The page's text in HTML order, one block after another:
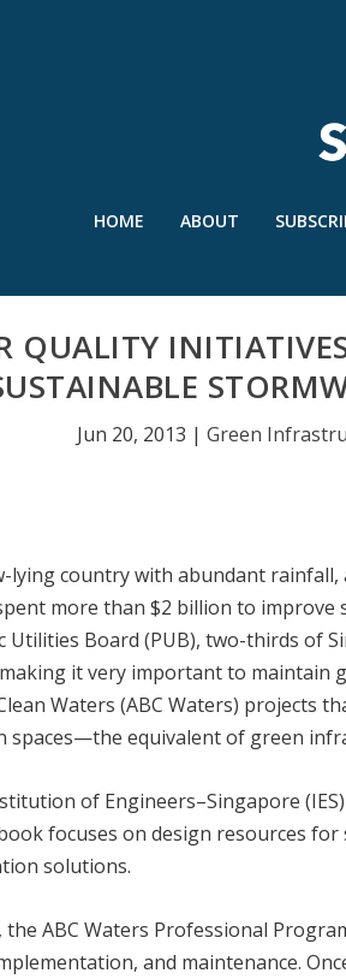
HOME ABOUT
QUALITY
Jun 20, 2013 |Green
lying country with abundant rainfall,
more than $2 billion to
Utilities Board (PUB), two-thirds of
it very important to maintain
Waters (ABC Waters) projects
spaces—the equivalent of green
of Engineers–Singapore
focuses on design resources
solutions.
the ABC Waters Professional
and maintenance.